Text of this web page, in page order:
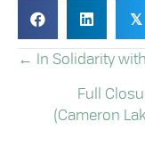
𝕏
POSTS
← In Solidarity
Full
(Cameron